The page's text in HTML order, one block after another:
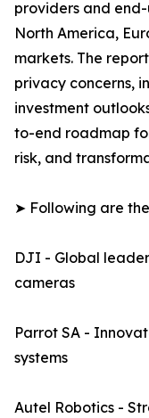
providers and
North America,
markets. The
privacy concerns,
investment
to-end roadmap
risk, and
➤ Following are
DJI - Global
cameras
Parrot SA -
systems
Autel Robotics -